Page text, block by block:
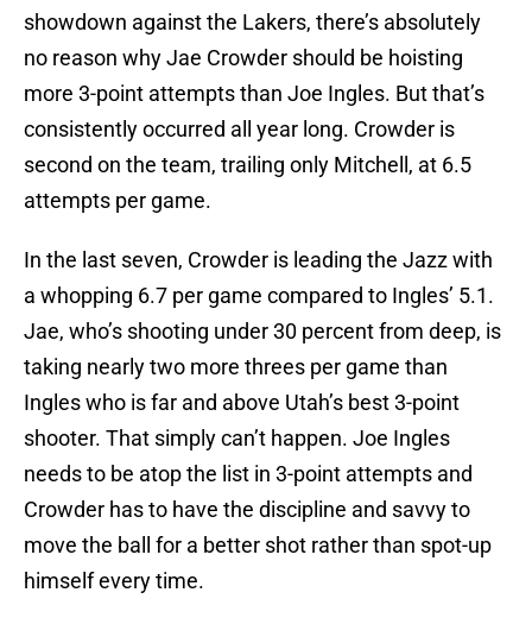
showdown against the Lakers, there’s absolutely
no reason why Jae Crowder should be hoisting
more 3-point attempts than Joe Ingles. But that’s
consistently occurred all year long. Crowder is
second on the team, trailing only Mitchell, at 6.5
attempts per game.
In the last seven, Crowder is leading the Jazz with
a whopping 6.7 per game compared to Ingles’ 5.1.
Jae, who’s shooting under 30 percent from deep, is
taking nearly two more threes per game than
Ingles who is far and above Utah’s best 3-point
shooter. That simply can’t happen. Joe Ingles
needs to be atop the list in 3-point attempts and
Crowder has to have the discipline and savvy to
move the ball for a better shot rather than spot-up
himself every time.